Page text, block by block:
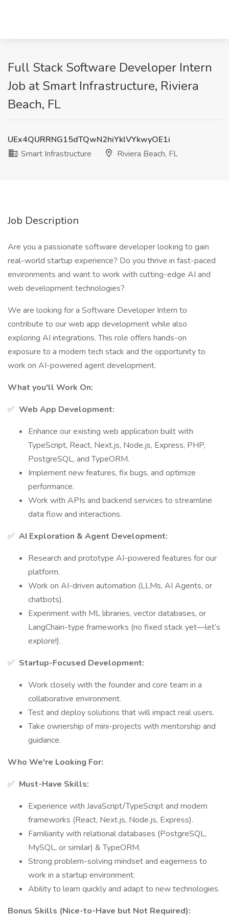
Full Stack Software Developer Intern
Job at Smart Infrastructure, Riviera
Beach, FL
UEx4QURRNG15dTQwN2hiYklVYkwyOE1i
Smart Infrastructure
Riviera Beach, FL
Job Description
Are you a passionate software developer looking to gain
real-world startup experience? Do you thrive in fast-paced
environments and want to work with cutting-edge AI and
web development technologies?
We are looking for a Software Developer Intern to
contribute to our web app development while also
exploring AI integrations. This role offers hands-on
exposure to a modern tech stack and the opportunity to
work on AI-powered agent development.
What you'll Work On:
✅ Web App Development:
Enhance our existing web application built with
TypeScript, React, Next.js, Node.js, Express, PHP,
PostgreSQL, and TypeORM.
Implement new features, fix bugs, and optimize
performance.
Work with APIs and backend services to streamline
data flow and interactions.
✅ AI Exploration & Agent Development:
Research and prototype AI-powered features for our
platform.
Work on AI-driven automation (LLMs, AI Agents, or
chatbots).
Experiment with ML libraries, vector databases, or
LangChain-type frameworks (no fixed stack yet—let’s
explore!).
✅ Startup-Focused Development:
Work closely with the founder and core team in a
collaborative environment.
Test and deploy solutions that will impact real users.
Take ownership of mini-projects with mentorship and
guidance.
Who We're Looking For:
✅ Must-Have Skills:
Experience with JavaScript/TypeScript and modern
frameworks (React, Next.js, Node.js, Express).
Familiarity with relational databases (PostgreSQL,
MySQL, or similar) & TypeORM.
Strong problem-solving mindset and eagerness to
work in a startup environment.
Ability to learn quickly and adapt to new technologies.
Bonus Skills (Nice-to-Have but Not Required):